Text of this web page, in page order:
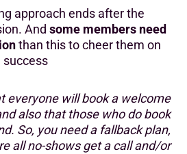
approach ends after the
And some members need
than this to cheer them on
success
everyone will book a welcome
also that those who do book
So, you need a fallback plan,
all no-shows get a call and/or